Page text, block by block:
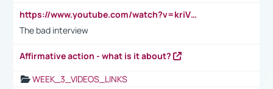
https://www.youtube.com/watch?v=kriVD9-9A8U
The bad interview
Affirmative action - what is it about?
WEEK_3_VIDEOS_LINKS